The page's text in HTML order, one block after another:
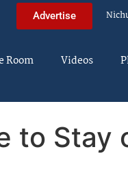
Advertise
Room Videos
to Stay